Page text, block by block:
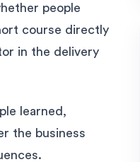
people
course directly
in the delivery
learned,
the business